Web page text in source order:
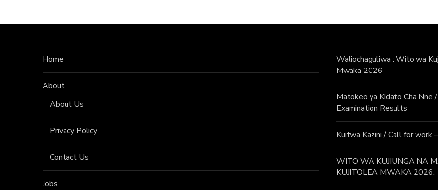
Home
About
About Us
Privacy Policy
Contact Us
Jobs
Waliochaguliwa : Wito wa
Mwaka 2026
Matokeo ya Kidato Cha Nne
Examination Results
Kuitwa Kazini / Call for work
WITO WA KUJIUNGA NA
KUJITOLEA MWAKA 2026.